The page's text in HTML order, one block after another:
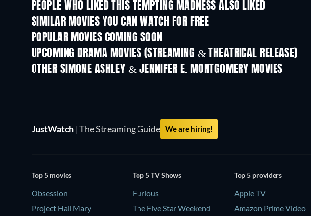
PEOPLE WHO LIKED THIS TEMPTING MADNESS ALSO LIKED
SIMILAR MOVIES YOU CAN WATCH FOR FREE
POPULAR MOVIES COMING SOON
UPCOMING DRAMA MOVIES (STREAMING & THEATRICAL RELEASE)
OTHER SIMONE ASHLEY & JENNIFER E. MONTGOMERY MOVIES
JustWatch | The Streaming Guide We are hiring!
Top 5 movies
Obsession
Project Hail Mary
Top 5 TV Shows
Furious
The Five Star Weekend
Top 5 providers
Apple TV
Amazon Prime Video